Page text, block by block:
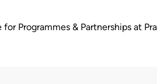
Programmes & Partnerships at